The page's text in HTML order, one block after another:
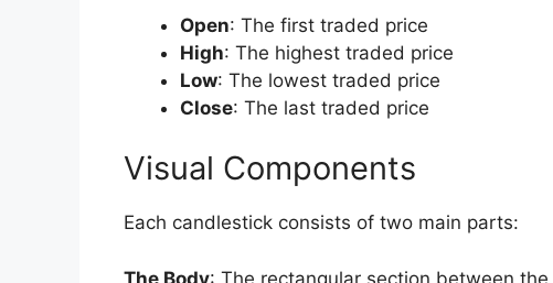
Open: The first traded price
High: The highest traded price
Low: The lowest traded price
Close: The last traded price
Visual Components
Each candlestick consists of two main parts:
The Body: The rectangular section between